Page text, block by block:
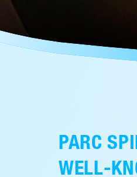
PARC
WELL-